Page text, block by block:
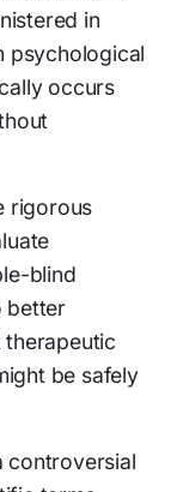
in
psychological
occurs
rigorous
blind
better
therapeutic
be safely
controversial